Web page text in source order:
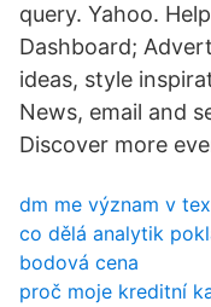
query. Yahoo.
Dashboard;
ideas, style
News, email and
Discover more
dm me význam v
co dělá analytik
bodová cena
proč moje kreditní